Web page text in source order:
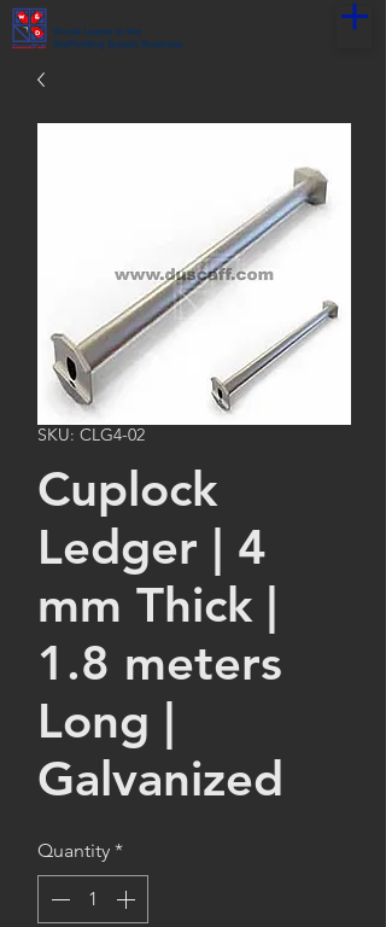
World Leader in the
Scaffolding Supply Business
SKU: CLG4-02
Cuplock
Ledger | 4
mm Thick |
1.8 meters
Long |
Galvanized
Quantity *